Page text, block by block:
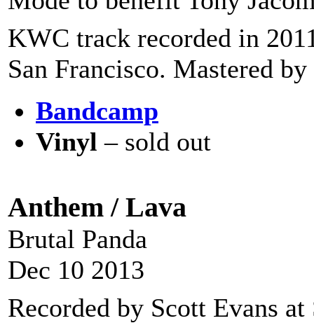
KWC track recorded in
San Francisco. Mastered
Bandcamp
Vinyl – sold out
Anthem / Lava
Brutal Panda
Dec 10 2013
Recorded by Scott Evans